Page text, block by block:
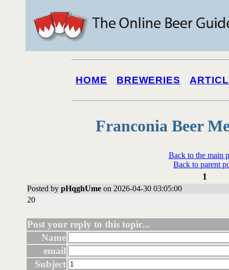
HOME BREWERIES
Franconia Beer
Back to the main
Back to parent
1
Posted by pHqghUme on 2026-04-30 03:05:00
20
Post your reply to this topic...
Name
email
Subject